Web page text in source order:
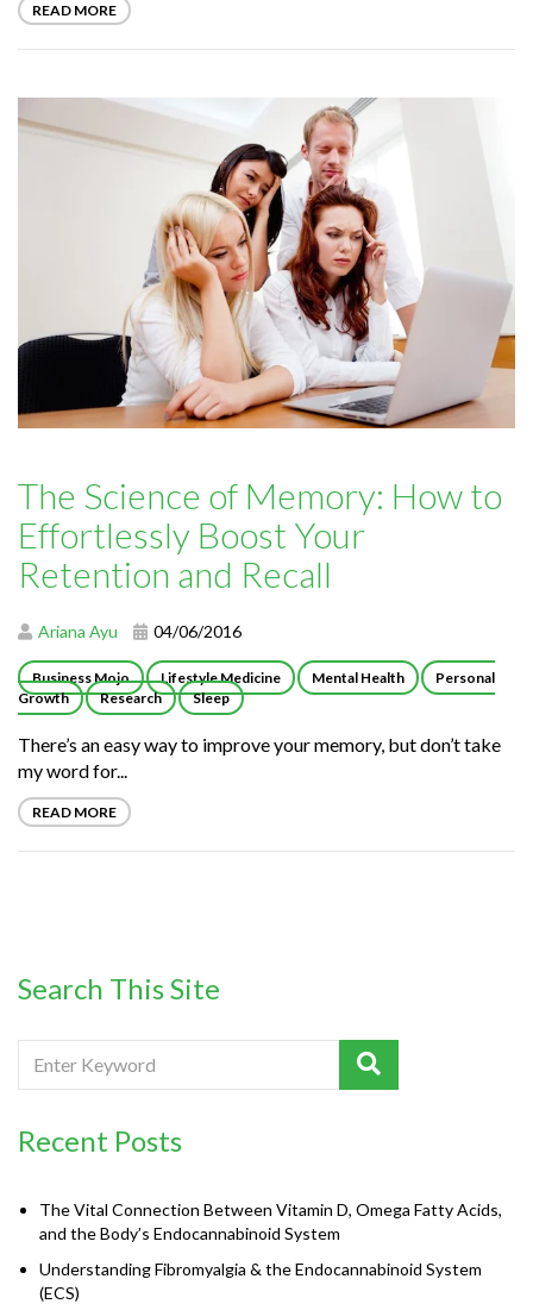
READ MORE
The Science of Memory: How to
Effortlessly Boost Your
Retention and Recall
Ariana Ayu 04/06/2016
Business Mojo Lifestyle Medicine Mental Health
Personal
Growth
Research Sleep
There’s an easy way to improve your memory, but don’t take
my word for...
READ MORE
Search This Site
Recent Posts
The Vital Connection Between Vitamin D, Omega Fatty Acids,
and the Body’s Endocannabinoid System
Understanding Fibromyalgia & the Endocannabinoid System
(ECS)